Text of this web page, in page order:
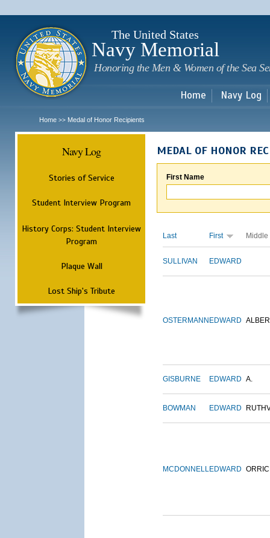
The United States
Navy Memorial
Honoring the Men & Women of the Sea
Home Navy Log
Home >> Medal of Honor Recipients
Navy Log
Stories of Service
Student Interview Program
History Corps: Student Interview
Program
Plaque Wall
Lost Ship's Tribute
MEDAL OF HONOR
First Name
Last First Middle
SULLIVAN EDWARD
OSTERMANN EDWARD
GISBURNE EDWARD A.
BOWMAN EDWARD
MCDONNELLEDWARD